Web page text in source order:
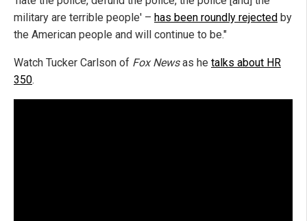
military are terrible people' – has been roundly rejected by
the American people and will continue to be."
Watch Tucker Carlson of Fox Newsas he talks about HR
350.